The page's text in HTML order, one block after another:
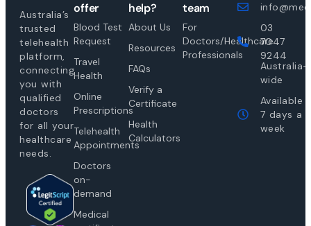
Australia’s
trusted
telehealth
platform,
connecting
you with
qualified
doctors
for all your
healthcare
needs.
offer
Blood Test
Request
Travel
Health
Online
Prescriptions
Telehealth
Appointments
Doctors
on-
demand
Medical
help?
About Us
Resources
FAQs
Verify a
Certificate
Health
Calculators
team
For
Doctors/Healthcare
Professionals
03
7047
9244
Australia-
wide
Available
7 days a
week